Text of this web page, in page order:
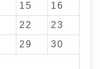
15
16
22
23
29
30